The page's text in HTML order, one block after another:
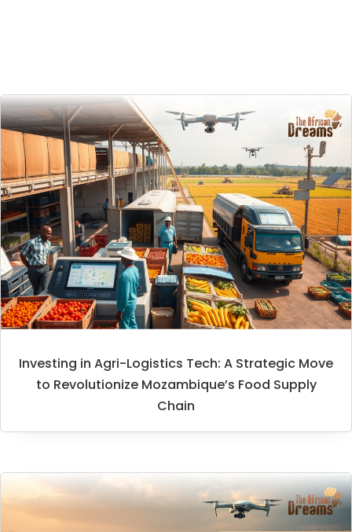
Investing in Agri-Logistics Tech: A Strategic Move
to Revolutionize Mozambique’s Food Supply
Chain